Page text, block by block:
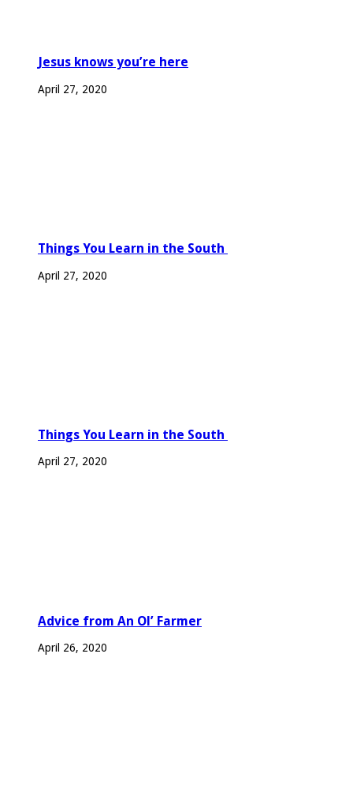
Jesus knows you’re here
April 27, 2020
Things You Learn in the South
April 27, 2020
Things You Learn in the South
April 27, 2020
Advice from An Ol’ Farmer
April 26, 2020